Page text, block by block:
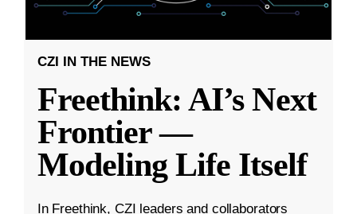
CZI IN THE NEWS
Freethink: AI’s Next
Frontier —
Modeling Life Itself
In Freethink, CZI leaders and collaborators